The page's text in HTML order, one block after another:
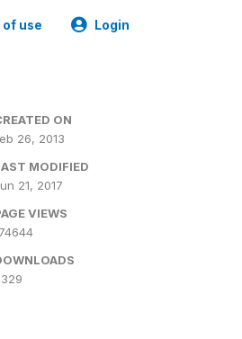
of use Login
ON
26, 2013
MODIFIED
21, 2017
VIEWS